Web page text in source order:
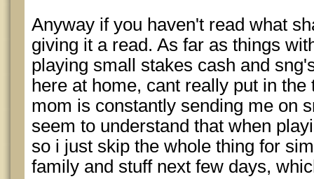
Anyway if you haven't read what
giving it a read. As far as things
playing small stakes cash and
here at home, cant really put in
mom is constantly sending me on
seem to understand that when
so i just skip the whole thing for
family and stuff next few days,